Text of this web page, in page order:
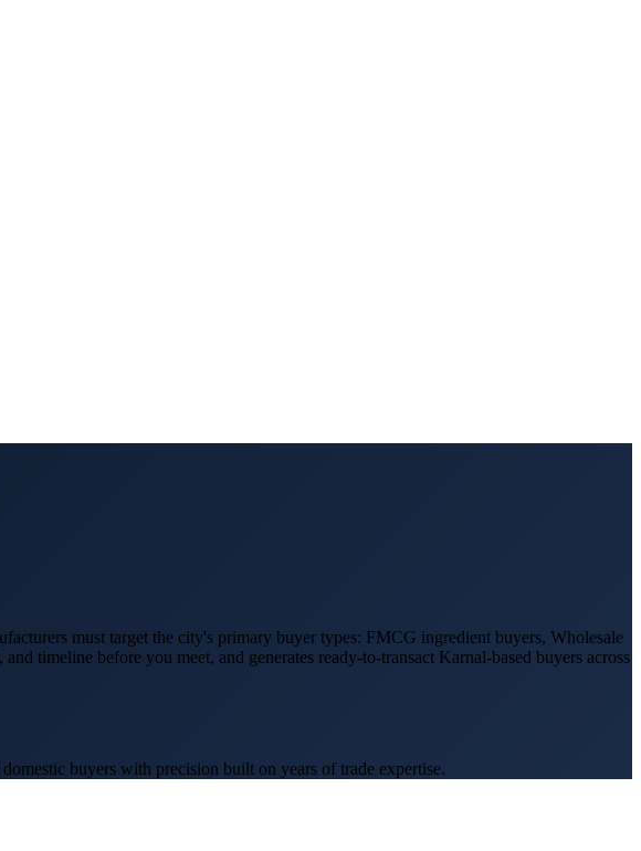
must target the city's primary buyer types: FMCG ingredient buyers, Wholesale
timeline before you meet, and generates ready-to-transact Karnal-based buyers across
buyers with precision built on years of trade expertise.